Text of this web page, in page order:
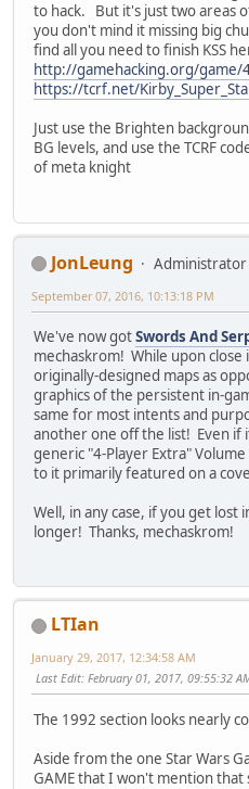
to hack. But it's just two areas
you don't mind it missing big
find all you need to finish KSS
http://gamehacking.org/game/
https://tcrf.net/
Just use the Brighten
BG levels, and use the TCRF
of meta knight
JonLeung
Administrator
September 07, 2016, 10:13:18 PM
We've now gotSwords And
mechaskrom! While upon
originally-designed maps as
graphics of the persistent in-
same for most intents and
another one off the list! Even if
generic "4-Player Extra"
to it primarily featured on a
Well, in any case, if you get lost
longer! Thanks, mechaskrom!
LTIan
January 29, 2017, 12:34:58 AM
Last Edit: February 01, 2017, 09:55:32
The 1992 section looks nearly
Aside from the one Star Wars
GAME that I won't mention that